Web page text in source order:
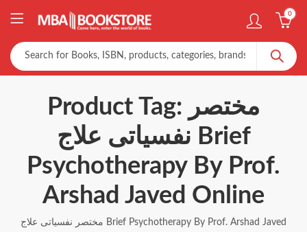
0
Product Tag: مختصر
نفسیاتی علاج Brief
Psychotherapy By Prof.
Arshad Javed Online
مختصر نفسیاتی علاج Brief Psychotherapy By Prof. Arshad Javed